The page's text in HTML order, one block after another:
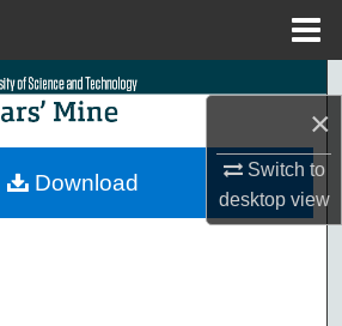
×
Switch to
desktopview
Search
Collections
Download